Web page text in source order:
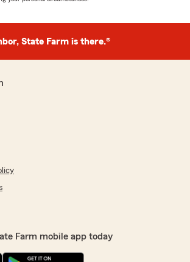
State Farm is there.®
Farm mobile app today